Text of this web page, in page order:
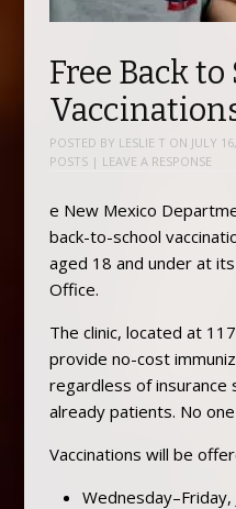
Free Back to
POSTED BY LESLIE T ON JULY
POSTS | LEAVE A RESPONSE
e New Mexico
back-to-school
aged 18 and under at
Office.
The clinic, located at
provide no-cost
regardless of
already patients. No
Vaccinations will be
Wednesday–Friday,